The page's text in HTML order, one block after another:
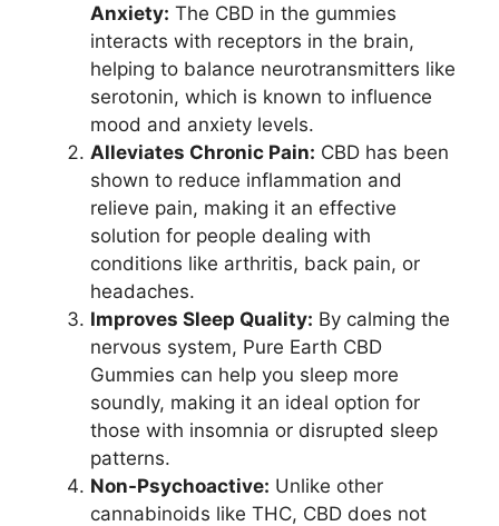
Anxiety: The CBD in the gummies
interacts with receptors in the brain,
helping to balance neurotransmitters like
serotonin, which is known to influence
mood and anxiety levels.
Alleviates Chronic Pain: CBD has been
shown to reduce inflammation and
relieve pain, making it an effective
solution for people dealing with
conditions like arthritis, back pain, or
headaches.
Improves Sleep Quality: By calming the
nervous system, Pure Earth CBD
Gummies can help you sleep more
soundly, making it an ideal option for
those with insomnia or disrupted sleep
patterns.
Non-Psychoactive: Unlike other
cannabinoids like THC, CBD does not